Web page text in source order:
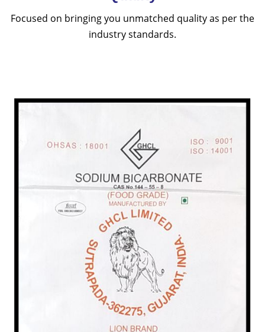
Focused on bringing you unmatched quality as per the
industry standards.